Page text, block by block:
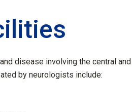
disease involving the central
by neurologists include: